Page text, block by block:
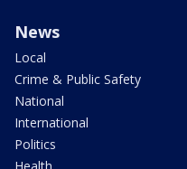
News
Local
Crime & Public Safety
National
International
Politics